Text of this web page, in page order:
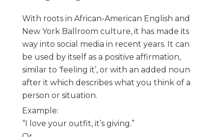
With roots in African-American English and
New York Ballroom culture, it has made its
way into social media in recent years. It can
be used by itself as a positive affirmation,
similar to ‘feeling it’, or with an added noun
after it which describes what you think of a
person or situation.
Example:
“I love your outfit, it’s giving.”